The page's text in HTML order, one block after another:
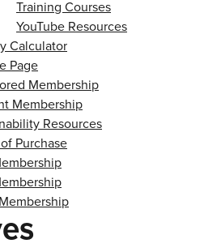
Training Courses
YouTube Resources
Calculator
Page
Membership
Membership
Resources
Purchase